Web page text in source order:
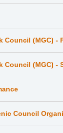
Council (MGC) -
Council (MGC) -
Council